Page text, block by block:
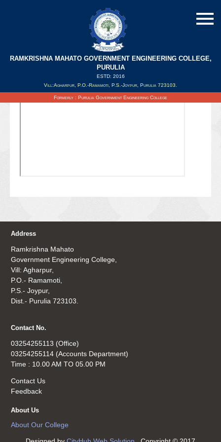
RAMKRISHNA MAHATO GOVERNMENT ENGINEERING COLLEGE,
PURULIA
ESTD: 2016
Vill:Agharpur, P.O.-Ramamoti, P.S.-Joypur, Purulia 723103.
Formerly : Purulia Government Engineering College
Updated on : 06/10/2021
Address
Ramkrishna Mahato
Government Engineering College,
Vill: Agharpur,
P.O.- Ramamoti,
P.S.- Joypur,
Dist.- Purulia 723103.
Contact No.
03254255113 (Office)
03254255114 (Accounts Department)
Time : 10.00 AM TO 05.00 PM
Contact Us
Feedback
About Us
About Our College